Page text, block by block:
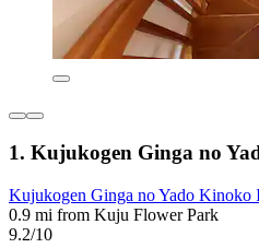
1. Kujukogen Ginga no
Kujukogen Ginga no Yado Kinoko
0.9 mi from Kuju Flower Park
9.2/10